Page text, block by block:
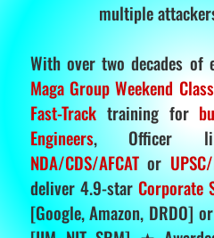
multiple
With over two decades of
Maga Group Weekend Class
Fast-Tracktraining for
Engineers, Officer
NDA/CDS/AFCATor
deliver 4.9-star Corporate
[Google, Amazon, DRDO] or